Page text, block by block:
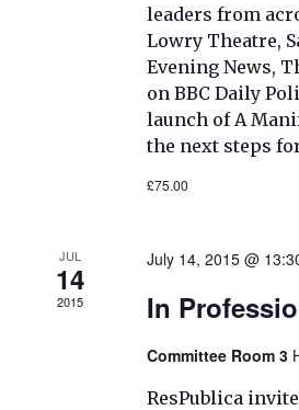
leaders from
Lowry Theatre,
Evening News,
on BBC Daily
launch of A
the next steps
£75.00
JUL
14
2015
July 14, 2015 @
In
Committee Room 3
ResPublica